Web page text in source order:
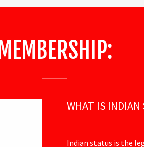
MEMBERSHIP:
WHAT IS INDIAN
Indian status is the